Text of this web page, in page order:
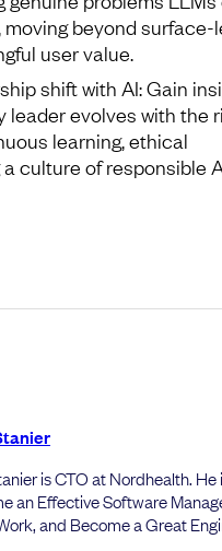
beyond surface-
user value.
shift with AI: Gain
evolves with the
learning, ethical
culture of responsible
is CTO at Nordhealth. He
an Effective Software
and Become a Great